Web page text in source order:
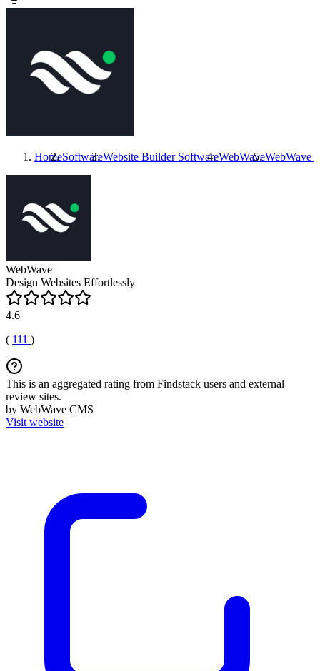
HomeSoftwareWebsite Builder SoftwareWebWaveWebWave
WebWave
Design Websites Effortlessly
4.6
( 111 )
This is an aggregated rating from Findstack users and external
review sites.
by WebWave CMS
Visit website